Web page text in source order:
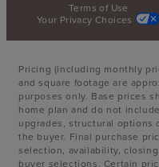
Terms of Use
Your Privacy Choices
Pricing (including monthly
and square footage are
purposes only. Base prices
home plan and do not
upgrades, structural options
the buyer. Final purchase
selection, availability,
buyer selections. Certain